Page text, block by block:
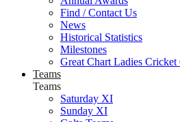
Find / Contact Us
News
Historical Statistics
Milestones
Great Chart Ladies Cricket
Teams
Teams
Saturday XI
Sunday XI